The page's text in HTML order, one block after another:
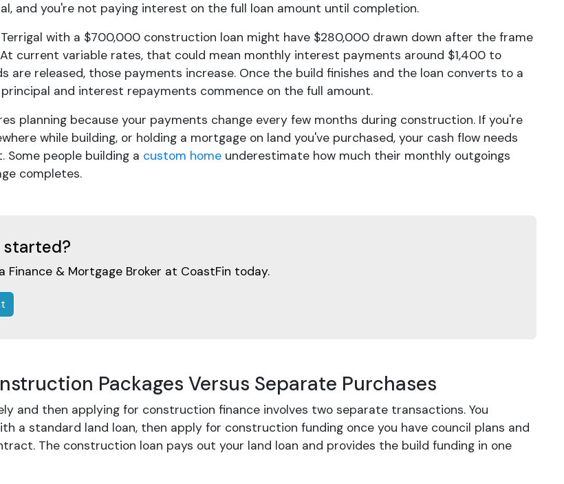
and you're not paying interest on the full loan amount until completion.
Terrigal with a $700,000 construction loan might have $280,000 drawn down after the frame
current variable rates, that could mean monthly interest payments around $1,400 to
are released, those payments increase. Once the build finishes and the loan converts to a
and interest repayments commence on the full amount.
planning because your payments change every few months during construction. If you're
while building, or holding a mortgage on land you've purchased, your cash flow needs
Some people building a custom home underestimate how much their monthly outgoings
completes.
started?
Finance & Mortgage Broker at CoastFin today.
Packages Versus Separate Purchases
and then applying for construction finance involves two separate transactions. You
a standard land loan, then apply for construction funding once you have council plans and
The construction loan pays out your land loan and provides the build funding in one